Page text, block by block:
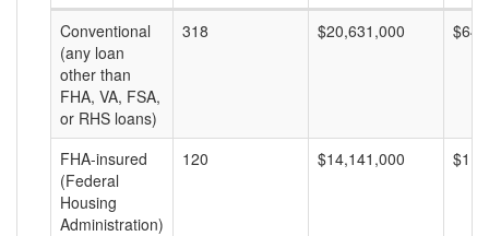
Conventional
(any loan
other than
FHA, VA, FSA,
or RHS loans)
318 $20,631,000
FHA-insured
(Federal
Housing
Administration)
120 $14,141,000